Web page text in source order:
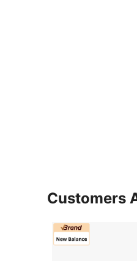
Customers